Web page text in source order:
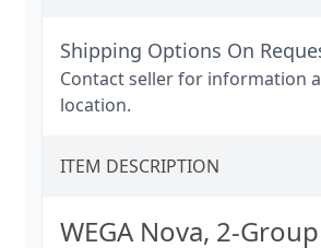
Shipping Options On
Contact seller for information
location.
ITEM DESCRIPTION
WEGA Nova, 2-